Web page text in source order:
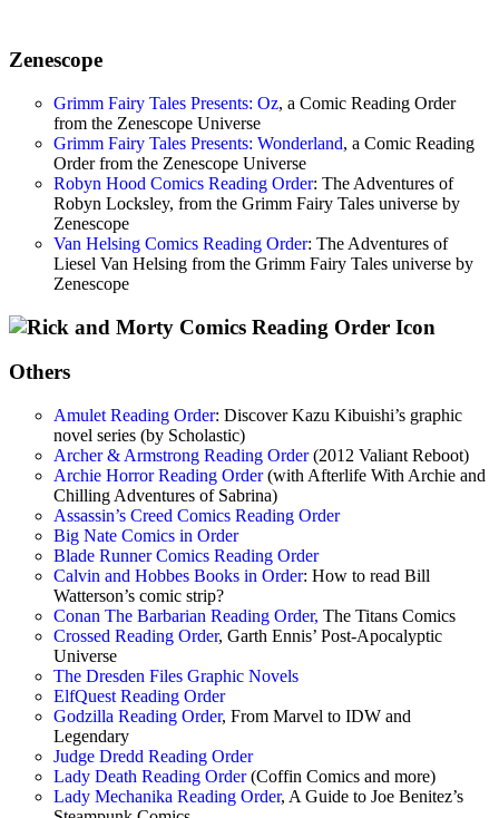
Zenescope
Grimm Fairy Tales Presents: Oz, a Comic Reading Order
from the Zenescope Universe
Grimm Fairy Tales Presents: Wonderland, a Comic Reading
Order from the Zenescope Universe
Robyn Hood Comics Reading Order: The Adventures of
Robyn Locksley, from the Grimm Fairy Tales universe by
Zenescope
Van Helsing Comics Reading Order: The Adventures of
Liesel Van Helsing from the Grimm Fairy Tales universe by
Zenescope
Others
Amulet Reading Order: Discover Kazu Kibuishi’s graphic
novel series (by Scholastic)
Archer & Armstrong Reading Order(2012 Valiant Reboot)
Archie Horror Reading Order(with Afterlife With Archie and
Chilling Adventures of Sabrina)
Assassin’s Creed Comics Reading Order
Big Nate Comics in Order
Blade Runner Comics Reading Order
Calvin and Hobbes Books in Order: How to read Bill
Watterson’s comic strip?
Conan The Barbarian Reading Order, The Titans Comics
Crossed Reading Order, Garth Ennis’ Post-Apocalyptic
Universe
The Dresden Files Graphic Novels
ElfQuest Reading Order
Godzilla Reading Order, From Marvel to IDW and
Legendary
Judge Dredd Reading Order
Lady Death Reading Order(Coffin Comics and more)
Lady Mechanika Reading Order, A Guide to Joe Benitez’s